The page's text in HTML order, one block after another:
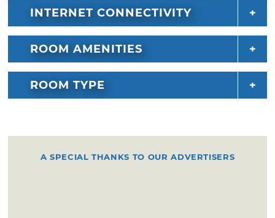
INTERNET CONNECTIVITY
ROOM AMENITIES
ROOM TYPE
A SPECIAL THANKS TO OUR ADVERTISERS